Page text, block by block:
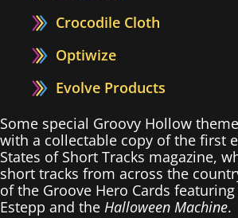
Crocodile Cloth
Optiwize
Evolve Products
Some special Groovy Hollow
with a collectable copy of the first
States of Short Tracks magazine,
short tracks from across the
of the Groove Hero Cards featuring
Estepp and the Halloween Machine.